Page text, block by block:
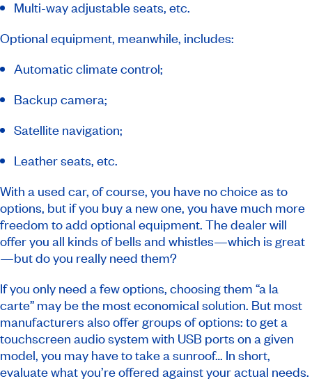
Multi-way adjustable seats, etc.
Optional equipment, meanwhile, includes:
Automatic climate control;
Backup camera;
Satellite navigation;
Leather seats, etc.
With a used car, of course, you have no choice as to
options, but if you buy a new one, you have much more
freedom to add optional equipment. The dealer will
offer you all kinds of bells and whistles—which is great
—but do you really need them?
If you only need a few options, choosing them “a la
carte” may be the most economical solution. But most
manufacturers also offer groups of options: to get a
touchscreen audio system with USB ports on a given
model, you may have to take a sunroof… In short,
evaluate what you’re offered against your actual needs.